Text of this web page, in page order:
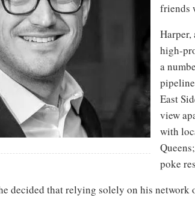
friends
Harper,
high-
a
East
view
with
poke
decided that relying solely on his network